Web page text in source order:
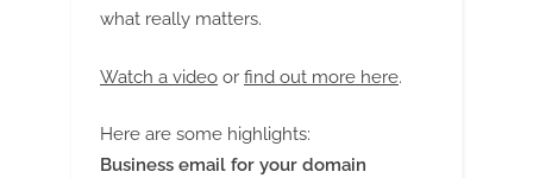
what really matters.
Watch a video or find out more here.
Here are some highlights:
Business email for your domain